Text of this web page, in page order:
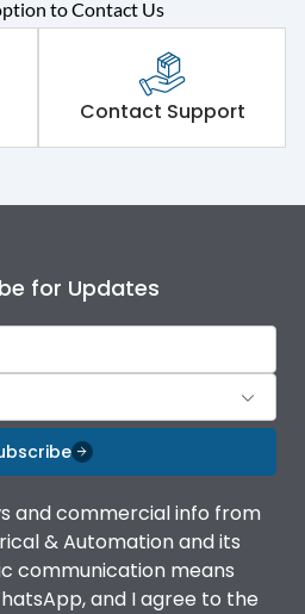
to Contact Us
Contact Support
for Updates
and commercial info from
& Automation and its
communication means
and I agree to the